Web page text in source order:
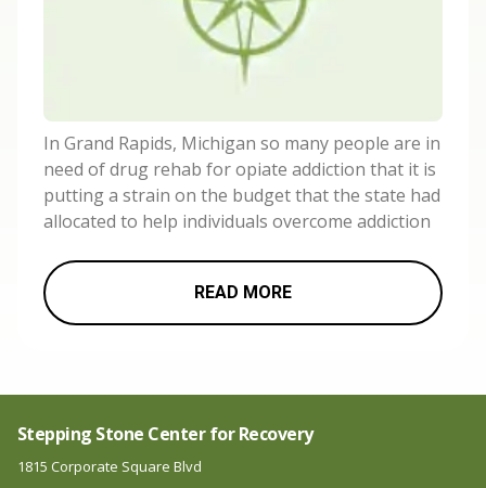
In Grand Rapids, Michigan so many people are in
need of drug rehab for opiate addiction that it is
putting a strain on the budget that the state had
allocated to help individuals overcome addiction
READ MORE
Stepping Stone Center for Recovery
1815 Corporate Square Blvd